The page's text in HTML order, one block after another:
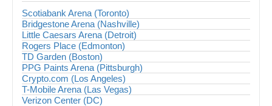
Scotiabank Arena (Toronto)
Bridgestone Arena (Nashville)
Little Caesars Arena (Detroit)
Rogers Place (Edmonton)
TD Garden (Boston)
PPG Paints Arena (Pittsburgh)
Crypto.com (Los Angeles)
T-Mobile Arena (Las Vegas)
Verizon Center (DC)